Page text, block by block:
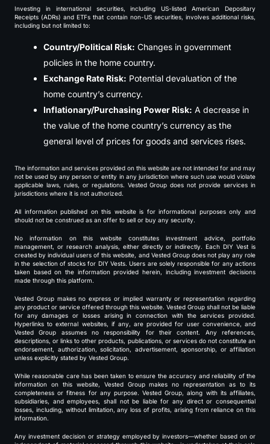
Investing in international securities, including US-listed American Depositary
Receipts (ADRs) and ETFs that contain non-US securities, involves additional risks,
including but not limited to:
Country/Political Risk: Changes in government
policies in the home country.
Exchange Rate Risk: Potential devaluation of the
home country’s currency.
Inflationary/Purchasing Power Risk: A decrease in
the value of the home country’s currency as the
general level of prices for goods and services rises.
The information and services provided on this website are not intended for and may
not be used by any person or entity in any jurisdiction where such use would violate
applicable laws, rules, or regulations. Vested Group does not provide services in
jurisdictions where it is not authorized.
All information published on this website is for informational purposes only and
should not be construed as an offer to sell or buy any security.
No information on this website constitutes investment advice, portfolio
management, or research analysis, either directly or indirectly. Each DIY Vest is
created by individual users of this website, and Vested Group does not play any role
in the selection of stocks for DIY Vests. Users are solely responsible for any actions
taken based on the information provided herein, including investment decisions
made through this platform.
Vested Group makes no express or implied warranty or representation regarding
any product or service offered through this website. Vested Group shall not be liable
for any damages or losses arising in connection with the services provided.
Hyperlinks to external websites, if any, are provided for user convenience, and
Vested Group assumes no responsibility for their content. Any references,
descriptions, or links to other products, publications, or services do not constitute an
endorsement, authorization, solicitation, advertisement, sponsorship, or affiliation
unless explicitly stated by Vested Group.
While reasonable care has been taken to ensure the accuracy and reliability of the
information on this website, Vested Group makes no representation as to its
completeness or fitness for any purpose. Vested Group, along with its affiliates,
subsidiaries, and employees, shall not be liable for any direct or consequential
losses, including, without limitation, any loss of profits, arising from reliance on this
information.
Any investment decision or strategy employed by investors—whether based on or